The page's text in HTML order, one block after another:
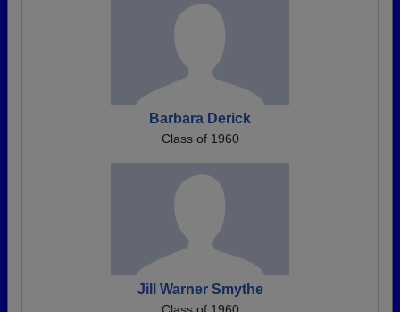
Barbara Derick
Class of 1960
Jill Warner Smythe